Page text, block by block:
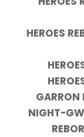
HEROES
GARRON
NIGHT-